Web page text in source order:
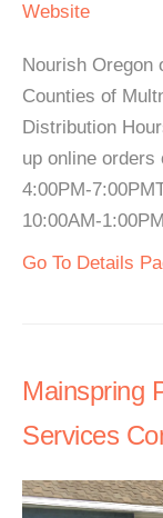
Website
Nourish Oregon
Counties of
Distribution
up online orders
4:00PM-
10:00AM-
Go To Details
Mainspring
Services